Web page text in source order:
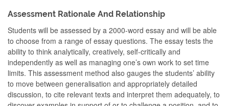
Assessment Rationale And Relationship
Students will be assessed by a 2000-word essay and will be able
to choose from a range of essay questions. The essay tests the
ability to think analytically, creatively, self-critically and
independently as well as managing one’s own work to set time
limits. This assessment method also gauges the students’ ability
to move between generalisation and appropriately detailed
discussion, to cite relevant texts and interpret them adequately, to